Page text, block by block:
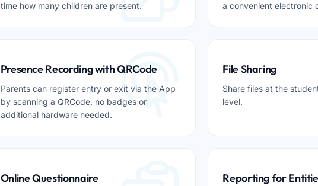
time how many children are present.
a convenient electronic
Presence Recording with QRCode
Parents can register entry or exit via the App
by scanning a QRCode, no badges or
additional hardware needed.
File Sharing
Share files at the
level.
Online Questionnaire Reporting for